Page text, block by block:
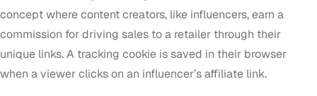
concept where content creators, like influencers, earn a
commission for driving sales to a retailer through their
unique links. A tracking cookie is saved in their browser
when a viewer clicks on an influencer’s affiliate link.